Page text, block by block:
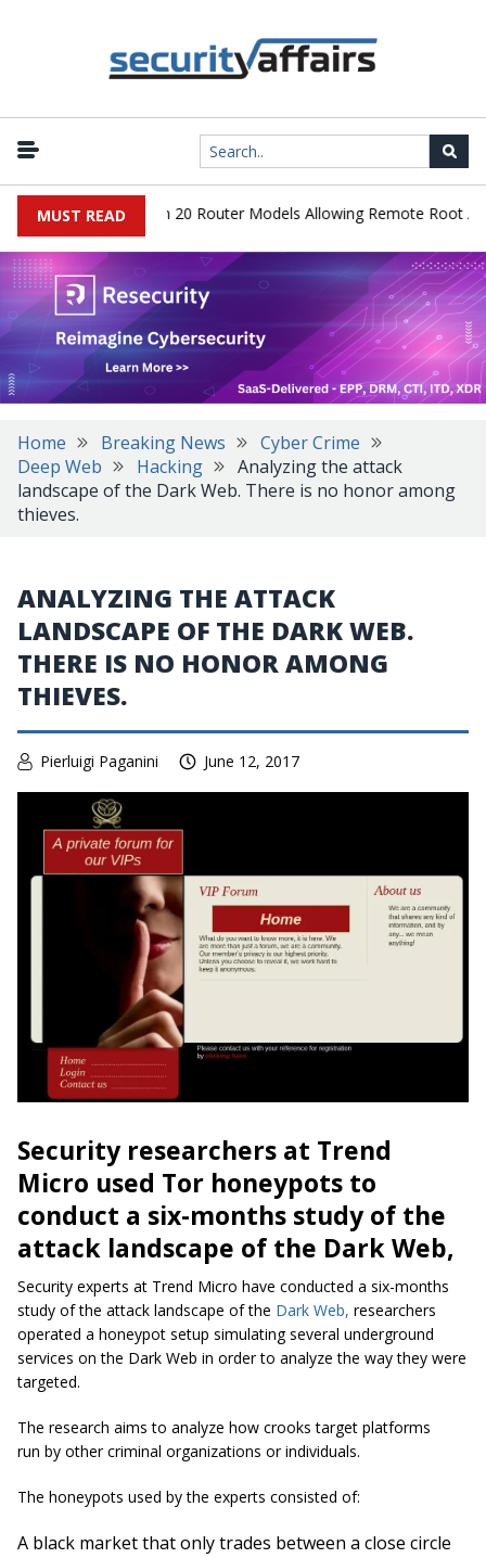
MUST READ
Backdoor in 20 Router Models Allowing Remote Root
Home Breaking News
Cyber Crime
Deep Web
Hacking
Analyzing the attack
landscape of the Dark Web. There is no honor among
thieves.
ANALYZING THE ATTACK
LANDSCAPE OF THE DARK WEB.
THERE IS NO HONOR AMONG
THIEVES.
Pierluigi Paganini June 12, 2017
Security researchers at Trend
Micro used Tor honeypots to
conduct a six-months study of the
attack landscape of the Dark Web,
Security experts at Trend Micro have conducted a six-months
study of the attack landscape of the Dark Web, researchers
operated a honeypot setup simulating several underground
services on the Dark Web in order to analyze the way they were
targeted.
The research aims to analyze how crooks target platforms
run by other criminal organizations or individuals.
The honeypots used by the experts consisted of:
A black market that only trades between a close circle